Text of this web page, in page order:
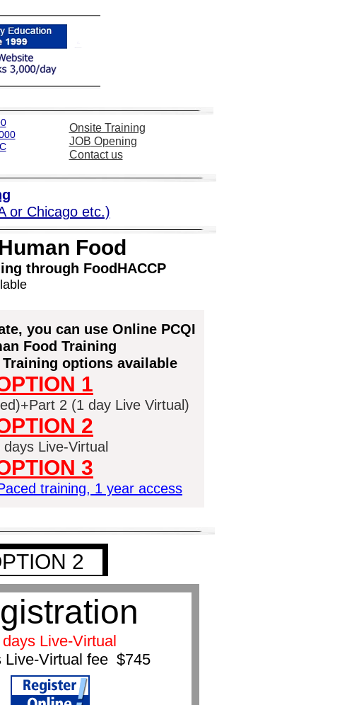
Food
through FoodHACCP
you can use Online PCQI
Food Training
options available
1
2 (1 day Live Virtual)
2
days Live-Virtual
3
training, 1 year access
1
days Live-Virtual
Live-Virtual fee $745
1 2
Onsite Training
JOB Opening
Contact us
C
or Chicago etc.)